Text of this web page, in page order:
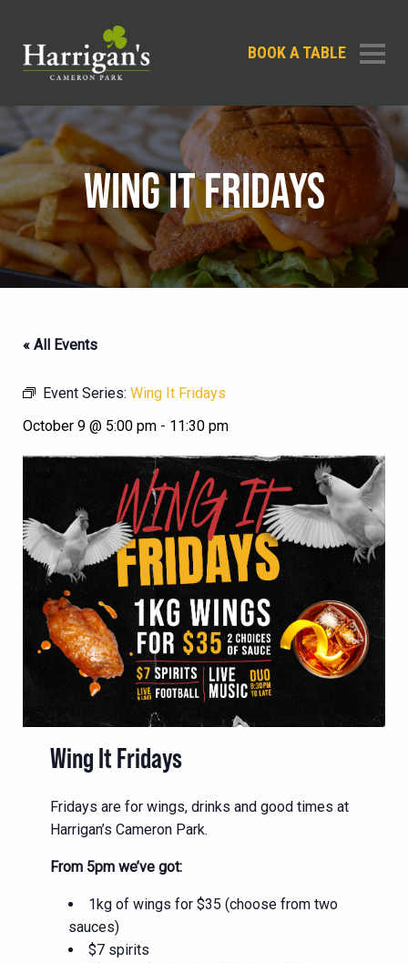
BOOK A TABLE
WING IT FRIDAYS
« All Events
Event Series: Wing It Fridays
October 9 @ 5:00 pm - 11:30 pm
Wing It Fridays
Fridays are for wings, drinks and good times at
Harrigan’s Cameron Park.
From 5pm we’ve got:
1kg of wings for $35 (choose from two
sauces)
$7 spirits